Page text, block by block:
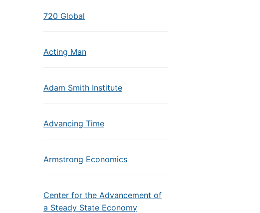
720 Global
Acting Man
Adam Smith Institute
Advancing Time
Armstrong Economics
Center for the Advancement of
a Steady State Economy